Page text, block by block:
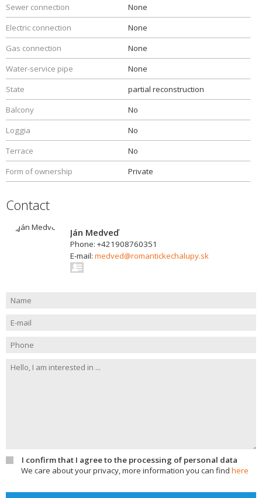
Sewer connection
None
Electric connection
None
Gas connection
None
Water-service pipe
None
State
partial reconstruction
Balcony
No
Loggia
No
Terrace
No
Form of ownership
Private
Contact
Ján Medveď
Phone: +421908760351
E-mail: medved@romantickechalupy.sk
I confirm that I agree to the processing of personal data
We care about your privacy, more information you can find here